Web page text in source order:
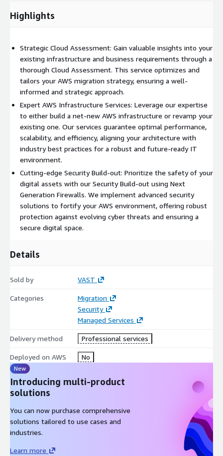
insights into performance metrics, ensuring optimal operation
and enabling timely interventions when needed.
unforeseen disruptions. Our Disaster Recovery services are
tailored to minimize downtime, ensuring a rapid and efficient
recovery of your AWS environment in the face of unexpected
events.
Discover the full potential of your AWS journey with VAST.
Contact us today to explore how we can assist you in planning
and executing a successful transition to AWS. Elevate your IT
infrastructure with confidence and efficiency.
Highlights
Strategic Cloud Assessment: Gain valuable insights into your
existing infrastructure and business requirements through a
thorough Cloud Assessment. This service optimizes and
tailors your AWS migration strategy, ensuring a well-
informed and strategic approach.
Expert AWS Infrastructure Services: Leverage our expertise
to either build a net-new AWS infrastructure or revamp your
existing one. Our services guarantee optimal performance,
scalability, and efficiency, aligning your architecture with
industry best practices for a robust and future-ready IT
environment.
Cutting-edge Security Build-out: Prioritize the safety of your
digital assets with our Security Build-out using Next
Generation Firewalls. We implement advanced security
solutions to fortify your AWS environment, offering robust
protection against evolving cyber threats and ensuring a
secure digital space.
Details
Sold by VAST
Categories
Migration
Security
Managed Services
Delivery method Professional services
Deployed on AWS No
New
Introducing multi-product
solutions
You can now purchase comprehensive
solutions tailored to use cases and
industries.
Learn more